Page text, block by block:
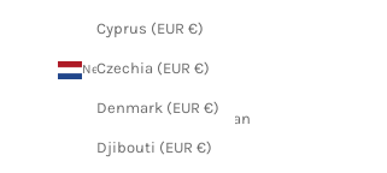
Cyprus (EUR €)
Czechia (EUR €)
Denmark (EUR €)
Djibouti (EUR €)
Netherlands (EUR €)
Afghanistan
(EUR €)